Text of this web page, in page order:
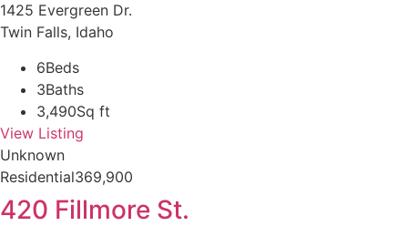
1425 Evergreen Dr.
Twin Falls, Idaho
6Beds
3Baths
3,490Sq ft
View Listing
Unknown
Residential369,900
420 Fillmore St.